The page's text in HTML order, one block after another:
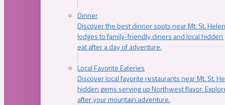
Dinner
Discover the best dinner spots near Mt. St.
lodges to family-friendly diners and local
eat after a day of adventure.
Local Favorite Eateries
Discover local favorite restaurants near Mt. St.
hidden gems serving up Northwest flavor.
after your mountain adventure.